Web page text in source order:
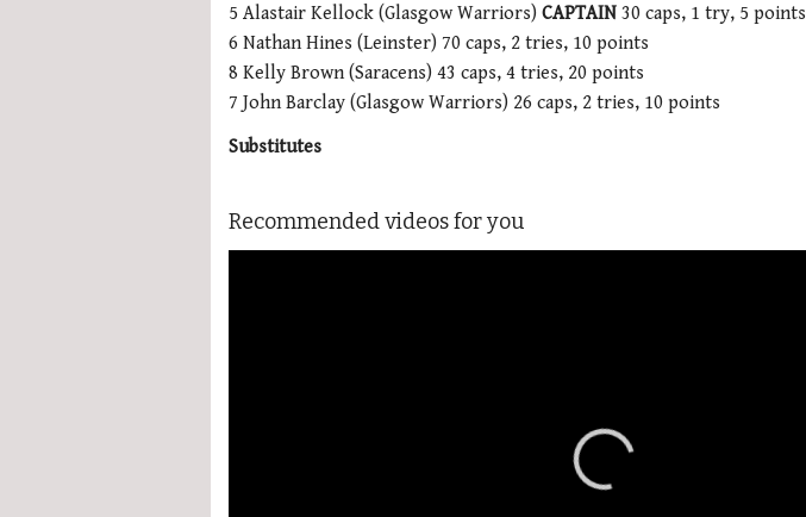
5 Alastair Kellock (Glasgow Warriors) CAPTAIN 30 caps, 1 try, 5 points
6 Nathan Hines (Leinster) 70 caps, 2 tries, 10 points
8 Kelly Brown (Saracens) 43 caps, 4 tries, 20 points
7 John Barclay (Glasgow Warriors) 26 caps, 2 tries, 10 points
Substitutes
Recommended videos for you